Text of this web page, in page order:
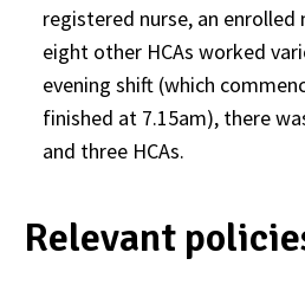
registered nurse, an enrolled
eight other HCAs worked
evening shift (which
finished at 7.15am), there
and three HCAs.
Relevant